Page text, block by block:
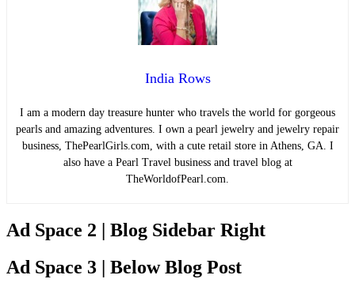
India Rows
I am a modern day treasure hunter who travels the world for gorgeous
pearls and amazing adventures. I own a pearl jewelry and jewelry repair
business, ThePearlGirls.com, with a cute retail store in Athens, GA. I
also have a Pearl Travel business and travel blog at
TheWorldofPearl.com.
Ad Space 2 | Blog Sidebar Right
Ad Space 3 | Below Blog Post